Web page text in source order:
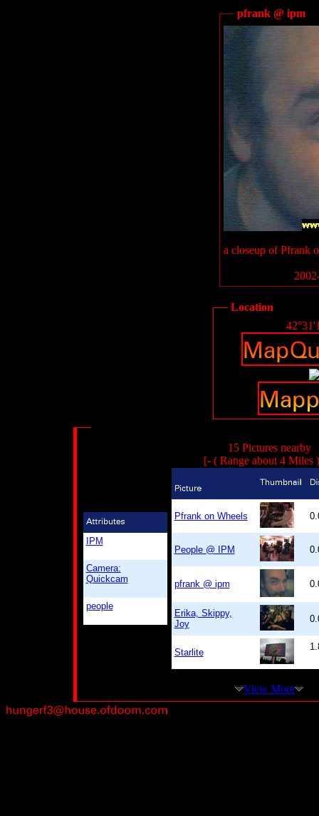
pfrank @ ipm
a closeup of Pfrank
Location
IPM
Camera:
Quickcam
people
15 Pictures nearby
[- ( Range about 4 Miles
Pfrank on Wheels
People @ IPM
pfrank @ ipm
Erika, Skippy,
Joy
Starlite
View More